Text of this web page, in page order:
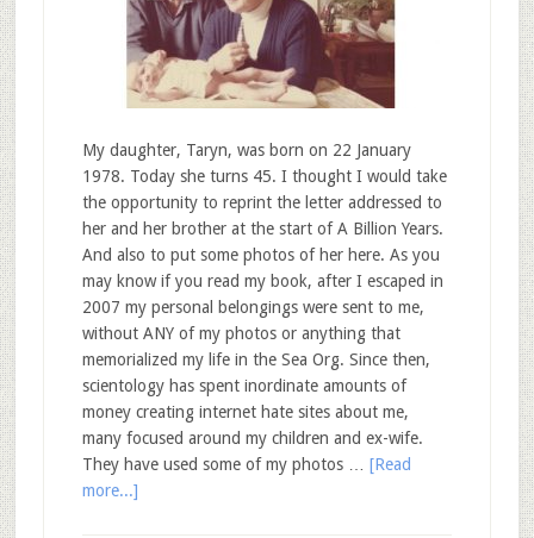
My daughter, Taryn, was born on 22 January
1978. Today she turns 45. I thought I would take
the opportunity to reprint the letter addressed to
her and her brother at the start of A Billion Years.
And also to put some photos of her here. As you
may know if you read my book, after I escaped in
2007 my personal belongings were sent to me,
without ANY of my photos or anything that
memorialized my life in the Sea Org. Since then,
scientology has spent inordinate amounts of
money creating internet hate sites about me,
many focused around my children and ex-wife.
They have used some of my photos … [Read
more...]